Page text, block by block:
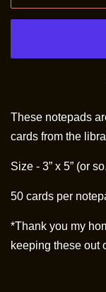
These notepads
cards from the
Size - 3” x 5” (or
50 cards per
*Thank you my
keeping these out